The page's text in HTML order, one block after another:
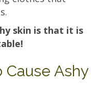
skin is that it is
Cause Ashy